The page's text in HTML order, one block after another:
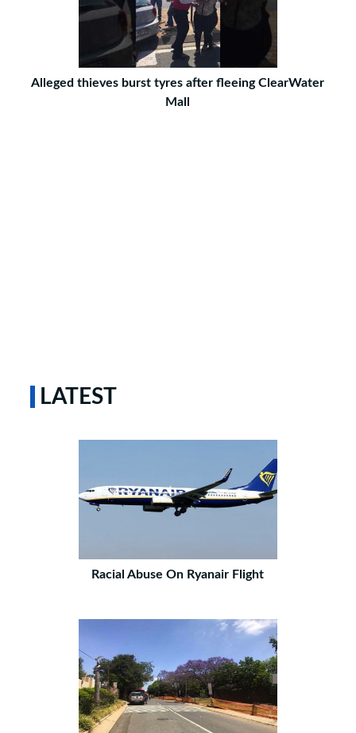
Alleged thieves burst tyres after fleeing ClearWater
Mall
LATEST
Racial Abuse On Ryanair Flight